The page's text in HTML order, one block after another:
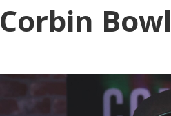
Corbin Bowl